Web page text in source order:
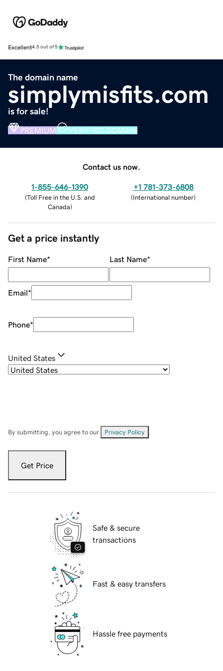
Excellent4.5 out of 5
The domain name
simplymisfits.com
is for sale!
PREMIUM VERIFIED DOMAIN
Contact us now.
1-855-646-1390
(Toll Free in the U.S. and
Canada)
+1 781-373-6808
(International number)
Get a price instantly
First Name* Last Name*
Email*
Phone*
United States
By submitting, you agree to our Privacy Policy
Get Price
Safe & secure
transactions
Fast & easy transfers
Hassle free payments